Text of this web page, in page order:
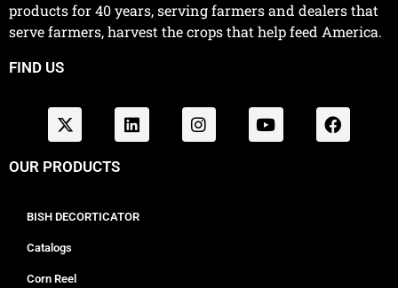
products for 40 years, serving farmers and dealers that
serve farmers, harvest the crops that help feed America.
FIND US
OUR PRODUCTS
BISH DECORTICATOR
Catalogs
Corn Reel